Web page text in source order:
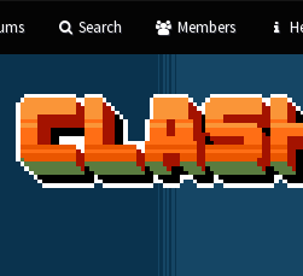
Search Members